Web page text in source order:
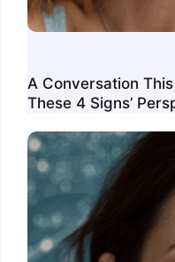
A Conversation
These 4 Signs’